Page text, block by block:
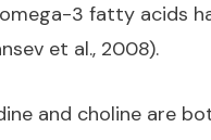
3 fatty acids
et al., 2008).
and choline are